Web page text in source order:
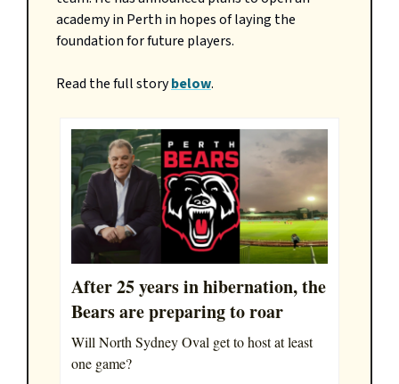
academy in Perth in hopes of laying the
foundation for future players.
Read the full storybelow.
After 25 years in hibernation, the
Bears are preparing to roar
Will North Sydney Oval get to host at least
one game?